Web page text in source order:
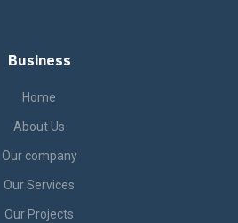
Business
Home
About Us
Our company
Our Services
Our Projects